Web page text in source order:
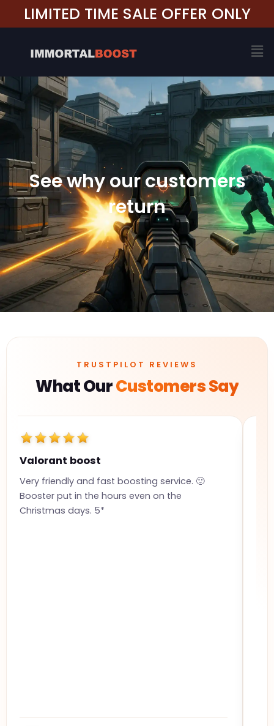
LIMITED TIME SALE OFFER ONLY
See why our customers
return
TRUSTPILOT REVIEWS
What OurCustomers Say
Valorant boost
Very friendly and fast boosting service. 🙂
Booster put in the hours even on the
Christmas days. 5*